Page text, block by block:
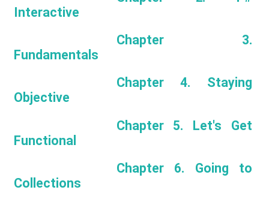
Interactive
Chapter 3.
Fundamentals
Chapter 4. Staying
Objective
Chapter 5. Let's Get
Functional
Chapter 6. Going to
Collections